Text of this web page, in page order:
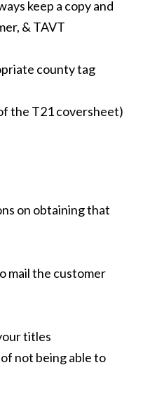
keep a copy and
& TAVT
county tag
the T21 coversheet)
on obtaining that
mail the customer
titles
not being able to